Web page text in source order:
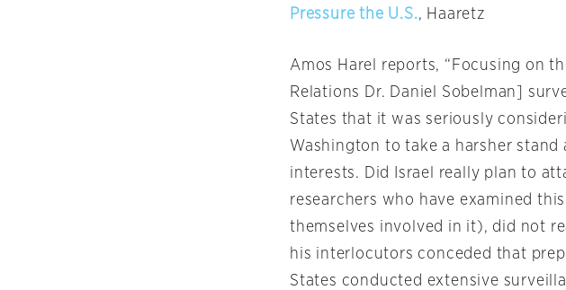
Pressure the U.S., Haaretz
Amos Harel reports, “Focusing on
Relations Dr. Daniel Sobelman]
States that it was seriously
Washington to take a harsher stand
interests. Did Israel really plan to
researchers who have examined
themselves involved in it), did not
his interlocutors conceded that
States conducted extensive